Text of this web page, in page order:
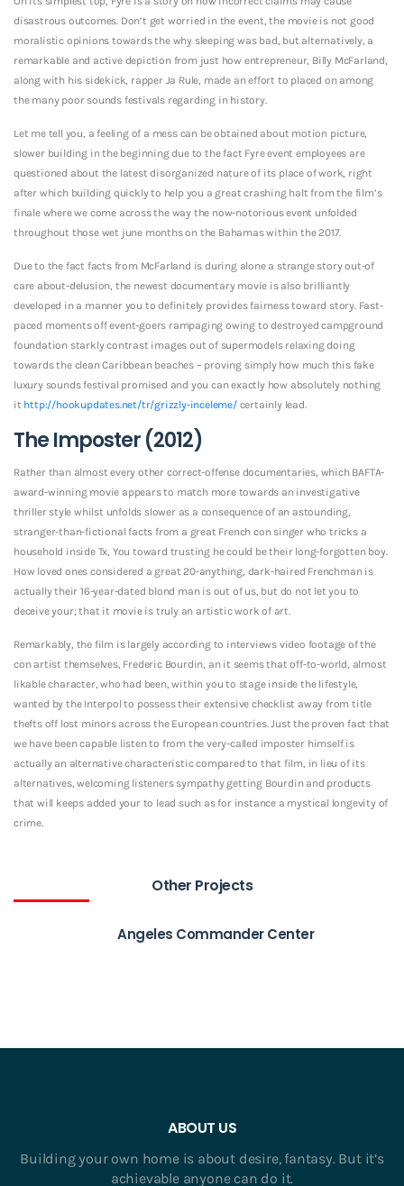
disastrous outcomes. Don’t get worried in the event, the movie is not good
moralistic opinions towards the why sleeping was bad, but alternatively, a
remarkable and active depiction from just how entrepreneur, Billy McFarland,
along with his sidekick, rapper Ja Rule, made an effort to placed on among
the many poor sounds festivals regarding in history.
Let me tell you, a feeling of a mess can be obtained about motion picture,
slower building in the beginning due to the fact Fyre event employees are
questioned about the latest disorganized nature of its place of work, right
after which building quickly to help you a great crashing halt from the film’s
finale where we come across the way the now-notorious event unfolded
throughout those wet june months on the Bahamas within the 2017.
Due to the fact facts from McFarland is during alone a strange story out-of
care about-delusion, the newest documentary movie is also brilliantly
developed in a manner you to definitely provides fairness toward story. Fast-
paced moments off event-goers rampaging owing to destroyed campground
foundation starkly contrast images out of supermodels relaxing doing
towards the clean Caribbean beaches – proving simply how much this fake
luxury sounds festival promised and you can exactly how absolutely nothing
it http://hookupdates.net/tr/grizzly-inceleme/certainly lead.
The Imposter (2012)
Rather than almost every other correct-offense documentaries, which BAFTA-
award-winning movie appears to match more towards an investigative
thriller style whilst unfolds slower as a consequence of an astounding,
stranger-than-fictional facts from a great French con singer who tricks a
household inside Tx, You toward trusting he could be their long-forgotten boy.
How loved ones considered a great 20-anything, dark-haired Frenchman is
actually their 16-year-dated blond man is out of us, but do not let you to
deceive your; that it movie is truly an artistic work of art.
Remarkably, the film is largely according to interviews video footage of the
con artist themselves, Frederic Bourdin, an it seems that off-to-world, almost
likable character, who had been, within you to stage inside the lifestyle,
wanted by the Interpol to possess their extensive checklist away from title
thefts off lost minors across the European countries. Just the proven fact that
we have been capable listen to from the very-called imposter himself is
actually an alternative characteristic compared to that film, in lieu of its
alternatives, welcoming listeners sympathy getting Bourdin and products
that will keeps added your to lead such as for instance a mystical longevity of
crime.
Other Projects
Angeles Commander Center
ABOUT US
Building your own home is about desire, fantasy. But it’s
achievable anyone can do it.